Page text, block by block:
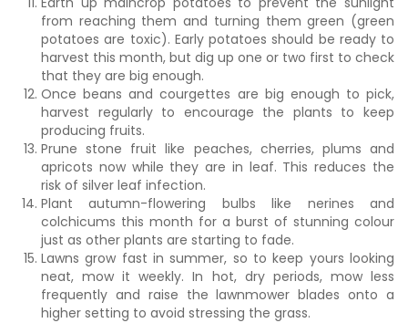
from reaching them and turning them green (green
potatoes are toxic). Early potatoes should be ready to
harvest this month, but dig up one or two first to check
that they are big enough.
Once beans and courgettes are big enough to pick,
harvest regularly to encourage the plants to keep
producing fruits.
Prune stone fruit like peaches, cherries, plums and
apricots now while they are in leaf. This reduces the
risk of silver leaf infection.
Plant autumn-flowering bulbs like nerines and
colchicums this month for a burst of stunning colour
just as other plants are starting to fade.
Lawns grow fast in summer, so to keep yours looking
neat, mow it weekly. In hot, dry periods, mow less
frequently and raise the lawnmower blades onto a
higher setting to avoid stressing the grass.